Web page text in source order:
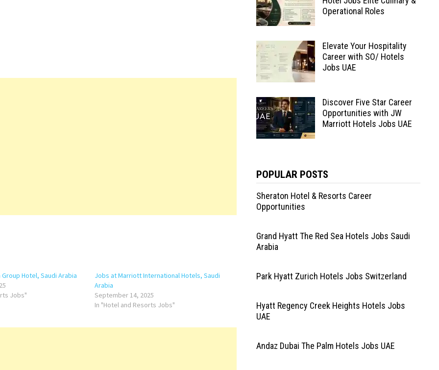
Hotel, Saudi Arabia
Jobs"
Jobs at Marriott International Hotels, Saudi
Arabia
September 14, 2025
In "Hotel and Resorts Jobs"
Operational Roles
Elevate Your Hospitality
Career with SO/ Hotels
Jobs UAE
Discover Five Star Career
Opportunities with JW
Marriott Hotels Jobs UAE
POPULAR POSTS
Sheraton Hotel & Resorts Career
Opportunities
Grand Hyatt The Red Sea Hotels Jobs Saudi
Arabia
Park Hyatt Zurich Hotels Jobs Switzerland
Hyatt Regency Creek Heights Hotels Jobs
UAE
Andaz Dubai The Palm Hotels Jobs UAE